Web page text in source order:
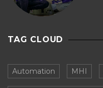
TAG CLOUD
Automation MHI